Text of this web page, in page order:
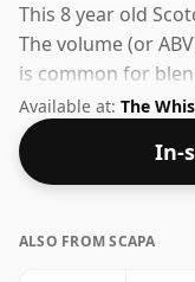
This 8 year old
The volume (or
is common for
malts whiskies are
days. The bottle size
Available at: The
In-
ALSO FROM SCAPA